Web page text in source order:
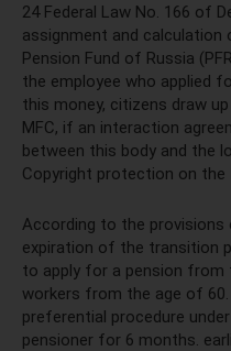
24 Federal Law No. 166 of
assignment and
Pension Fund of Russia
the employee who applied
this money, citizens draw
MFC, if an interaction
between this body and the
Copyright protection on the
According to the provisions
expiration of the transition
to apply for a pension from
workers from the age of
preferential procedure
pensioner for 6 months.